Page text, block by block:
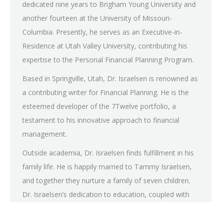
dedicated nine years to Brigham Young University and
another fourteen at the University of Missouri-
Columbia. Presently, he serves as an Executive-in-
Residence at Utah Valley University, contributing his
expertise to the Personal Financial Planning Program.
Based in Springville, Utah, Dr. Israelsen is renowned as
a contributing writer for Financial Planning. He is the
esteemed developer of the 7Twelve portfolio, a
testament to his innovative approach to financial
management.
Outside academia, Dr. Israelsen finds fulfillment in his
family life. He is happily married to Tammy Israelsen,
and together they nurture a family of seven children.
Dr. Israelsen’s dedication to education, coupled with